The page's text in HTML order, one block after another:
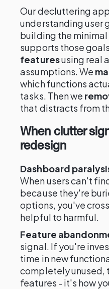
Our decluttering
understanding user
building the
supports those
featuresusing real
assumptions. We
which functions
tasks. Then we
that distracts from
When clutter
redesign
Dashboard
When users can't
because they're
options, you've
helpful to harmful.
Feature
signal. If you're
time in new
completely unused,
features - it's how